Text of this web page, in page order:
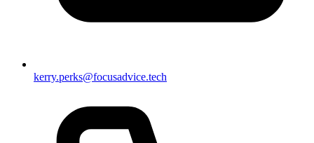
kerry.perks@focusadvice.tech